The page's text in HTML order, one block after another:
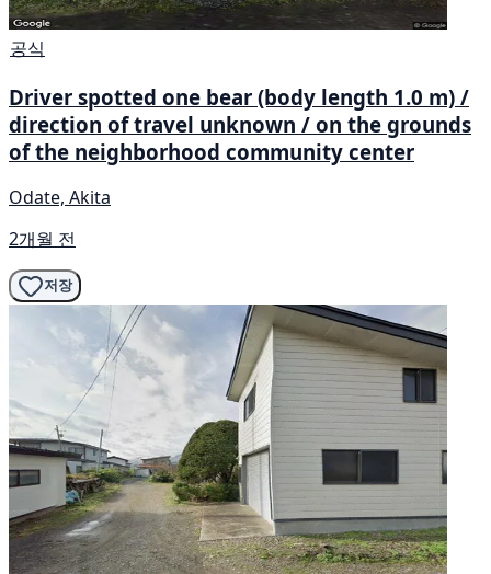
공식
Driver spotted one bear (body length 1.0 m) /
direction of travel unknown / on the grounds
of the neighborhood community center
Odate, Akita
2개월 전
저장